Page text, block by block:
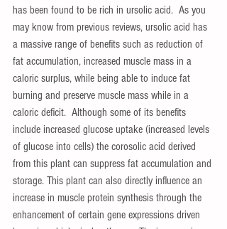
has been found to be rich in ursolic acid.  As you
may know from previous reviews, ursolic acid has
a massive range of benefits such as reduction of
fat accumulation, increased muscle mass in a
caloric surplus, while being able to induce fat
burning and preserve muscle mass while in a
caloric deficit.  Although some of its benefits
include increased glucose uptake (increased levels
of glucose into cells) the corosolic acid derived
from this plant can suppress fat accumulation and
storage. This plant can also directly influence an
increase in muscle protein synthesis through the
enhancement of certain gene expressions driven